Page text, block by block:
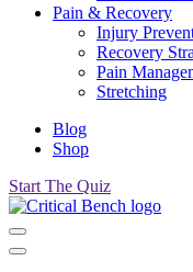
Pain & Recovery
Injury
Recovery
Pain
Stretching
Blog
Shop
Start The Quiz